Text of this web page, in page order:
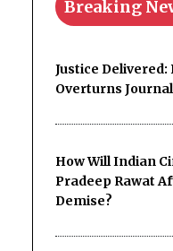
Breaking
Justice
Overturns
How Will Indian
Pradeep Rawat
Demise?